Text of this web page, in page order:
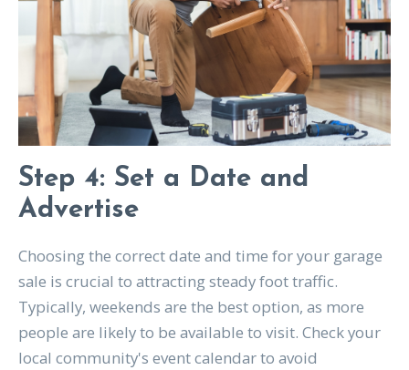
Step 4: Set a Date and
Advertise
Choosing the correct date and time for your garage
sale is crucial to attracting steady foot traffic.
Typically, weekends are the best option, as more
people are likely to be available to visit. Check your
local community's event calendar to avoid